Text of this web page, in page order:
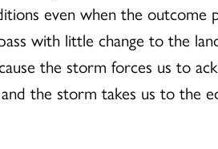
even when the
with little change to the
the storm forces us to
the storm takes us to the